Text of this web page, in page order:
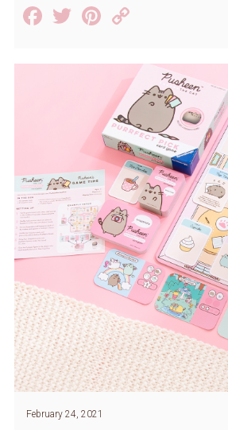
Facebook
TwitterPinterest
February 24, 2021